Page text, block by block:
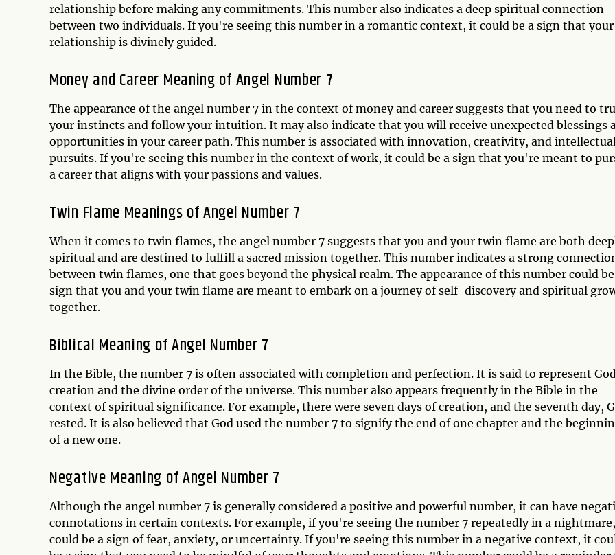
relationship before making any commitments. This number also indicates a deep spiritual connection
between two individuals. If you're seeing this number in a romantic context, it could be a sign that your
relationship is divinely guided.
Money and Career Meaning of Angel Number 7
The appearance of the angel number 7 in the context of money and career suggests that you need to
your instincts and follow your intuition. It may also indicate that you will receive unexpected blessings
opportunities in your career path. This number is associated with innovation, creativity, and
pursuits. If you're seeing this number in the context of work, it could be a sign that you're meant to
a career that aligns with your passions and values.
Twin Flame Meanings of Angel Number 7
When it comes to twin flames, the angel number 7 suggests that you and your twin flame are both
spiritual and are destined to fulfill a sacred mission together. This number indicates a strong
between twin flames, one that goes beyond the physical realm. The appearance of this number could
sign that you and your twin flame are meant to embark on a journey of self-discovery and spiritual
together.
Biblical Meaning of Angel Number 7
In the Bible, the number 7 is often associated with completion and perfection. It is said to represent
creation and the divine order of the universe. This number also appears frequently in the Bible in the
context of spiritual significance. For example, there were seven days of creation, and the seventh day,
rested. It is also believed that God used the number 7 to signify the end of one chapter and the
of a new one.
Negative Meaning of Angel Number 7
Although the angel number 7 is generally considered a positive and powerful number, it can have
connotations in certain contexts. For example, if you're seeing the number 7 repeatedly in a
could be a sign of fear, anxiety, or uncertainty. If you're seeing this number in a negative context, it